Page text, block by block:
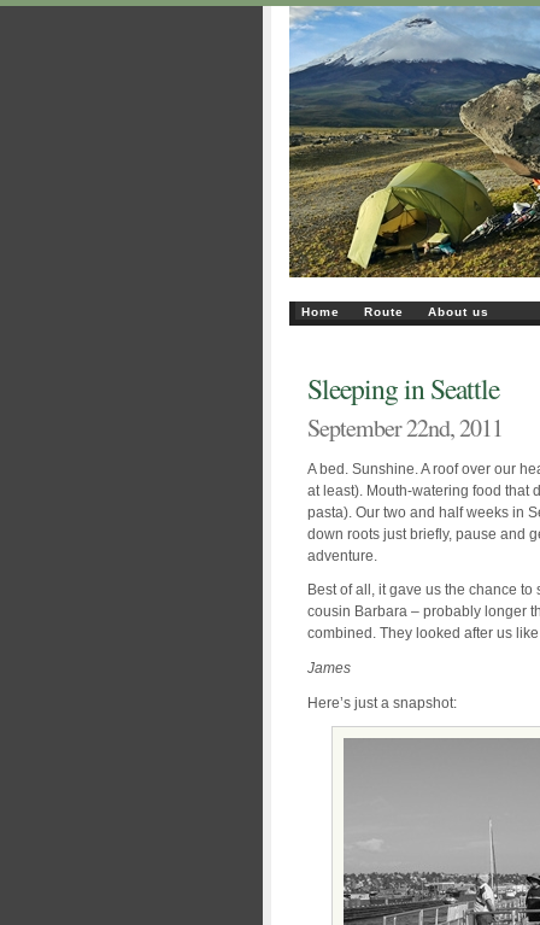
Home Route About us
Sleeping in Seattle
September 22nd, 2011
A bed. Sunshine. A roof over our
at least). Mouth-watering food that
pasta). Our two and half weeks in
down roots just briefly, pause and
adventure.
Best of all, it gave us the chance
cousin Barbara – probably longer
combined. They looked after us
James
Here’s just a snapshot: